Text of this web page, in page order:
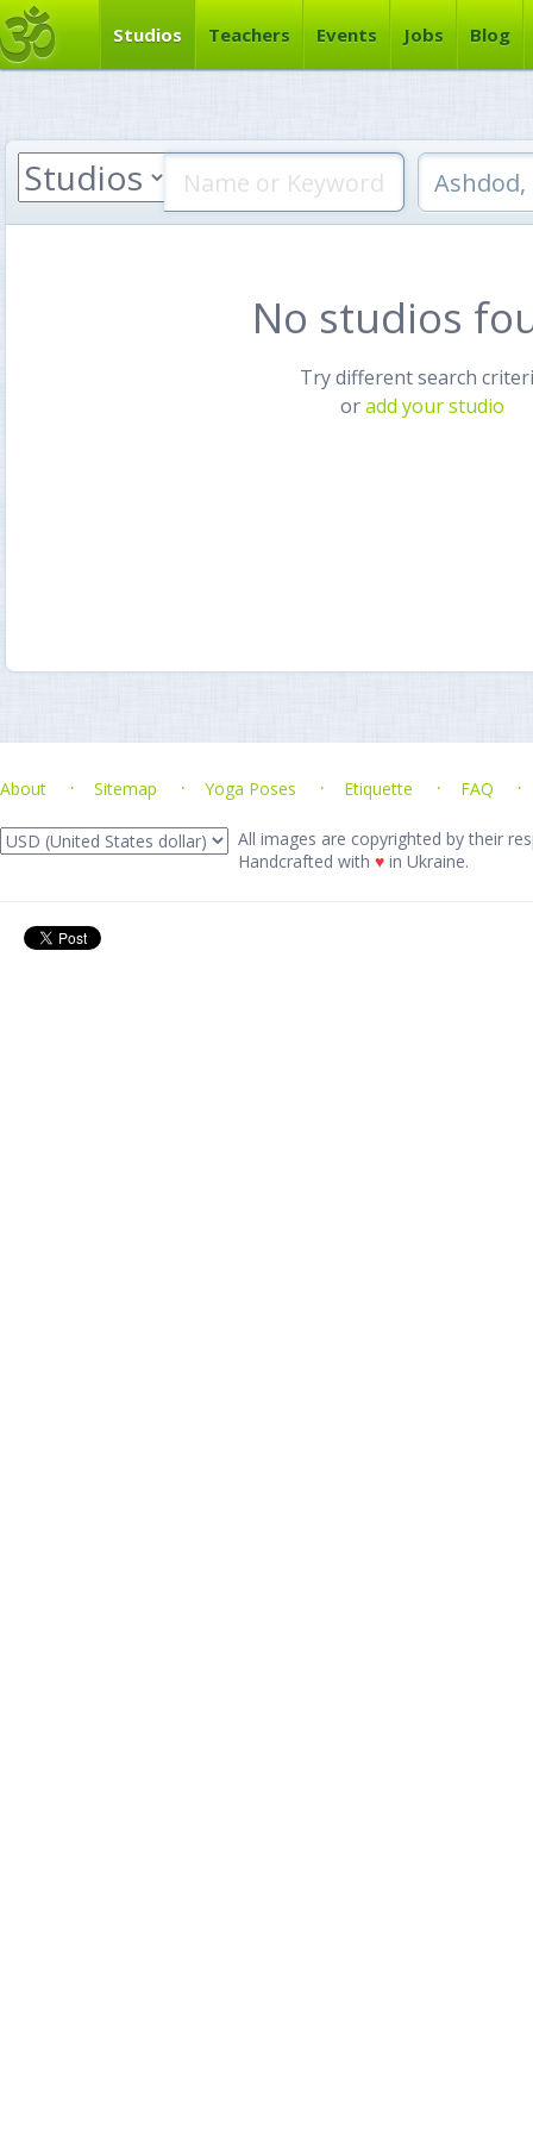
Studios Teachers Events Jobs Blog
No studios
Try different search
oradd your studio
About Sitemap Yoga Poses Etiquette FAQ
All images are copyrighted by their
Handcrafted with ♥ in Ukraine.